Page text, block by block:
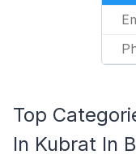
Top
In Kubrat In